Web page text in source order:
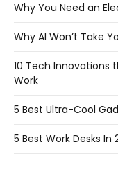
Why You Need an
Why AI Won’t Take
10 Tech Innovations
Work
5 Best Ultra-Cool
5 Best Work Desks In